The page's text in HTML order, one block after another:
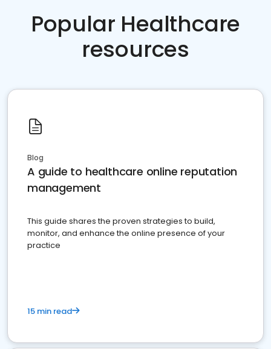
Popular Healthcare
resources
Blog
A guide to healthcare online reputation
management
This guide shares the proven strategies to build,
monitor, and enhance the online presence of your
practice
15 min read